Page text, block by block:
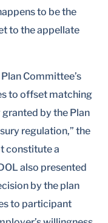
to be the
to the appellate
Committee’s
to offset matching
by the Plan
regulation,” the
constitute a
also presented
by the plan
to participant